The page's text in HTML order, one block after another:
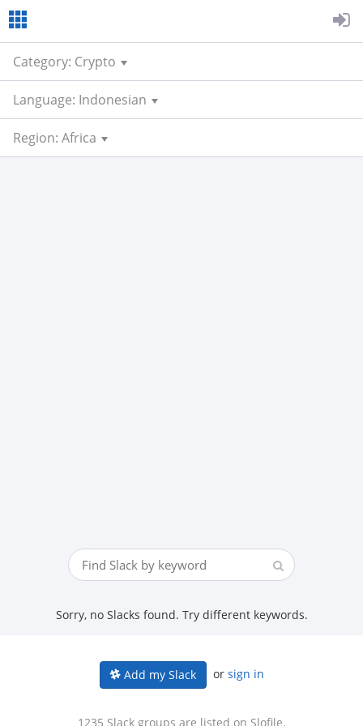
Category: Crypto
Language: Indonesian
Region: Africa
Sorry, no Slacks found. Try different keywords.
Add my Slack or sign in
1235 Slack groups are listed on Slofile.